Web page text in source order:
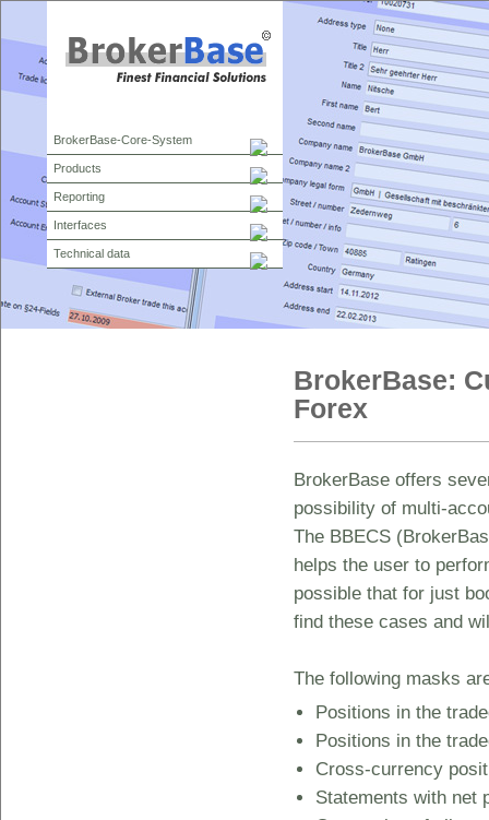
BrokerBase-Core-System
Products
Reporting
Interfaces
Technical data
BrokerBase:
Forex
BrokerBase offers
possibility of multi-
The BBECS
helps the user to
possible that for just
find these cases and
The following masks
Positions in the
Positions in the
Cross-currency
Statements with net